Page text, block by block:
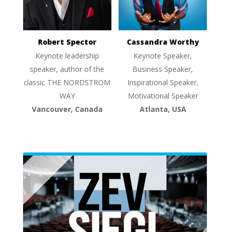
Robert Spector
Keynote leadership
speaker, author of the
classic THE NORDSTROM
WAY
Vancouver, Canada
Cassandra Worthy
Keynote Speaker,
Business Speaker,
Inspirational Speaker,
Motivational Speaker
Atlanta, USA